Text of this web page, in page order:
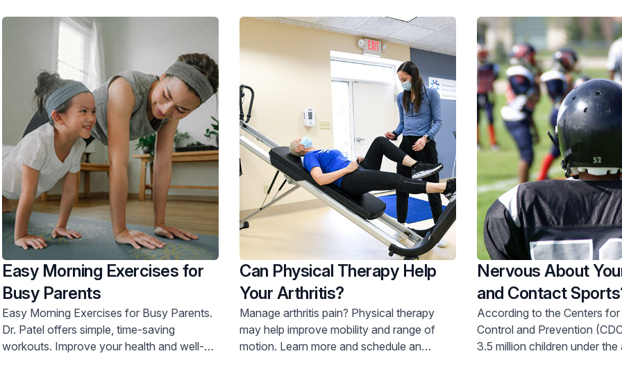
Easy Morning Exercises for
Busy Parents
Easy Morning Exercises for Busy Parents.
Dr. Patel offers simple, time-saving
workouts. Improve your health and well-
Can Physical Therapy Help
Your Arthritis?
Manage arthritis pain? Physical therapy
may help improve mobility and range of
motion. Learn more and schedule an
Nervous About
and Contact
These Tips
According to the Centers for
Control and Prevention
3.5 million children under the